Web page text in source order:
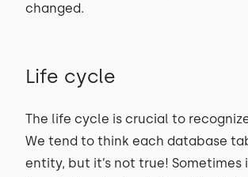
changed.
Life cycle
The life cycle is crucial to
We tend to think each database
entity, but it’s not true! Sometimes